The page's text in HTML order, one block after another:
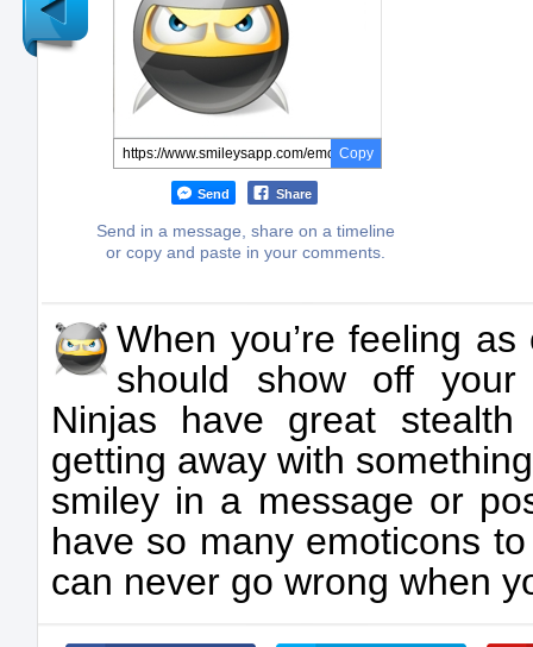
Copy
Send Share
Send in a message, share on a timeline
or copy and paste in your comments.
When you’re feeling
should show off
Ninjas have great stealth
getting away with
smiley in a message or
have so many emoticons
can never go wrong when
Post